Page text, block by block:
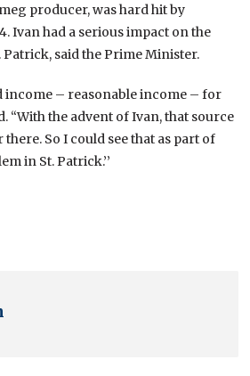
producer, was hard hit by
Ivan had a serious impact on the
said the Prime Minister.
income – reasonable income – for
“With the advent of Ivan, that source
So I could see that as part of
in St. Patrick.’’